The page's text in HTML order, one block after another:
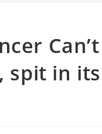
spit in